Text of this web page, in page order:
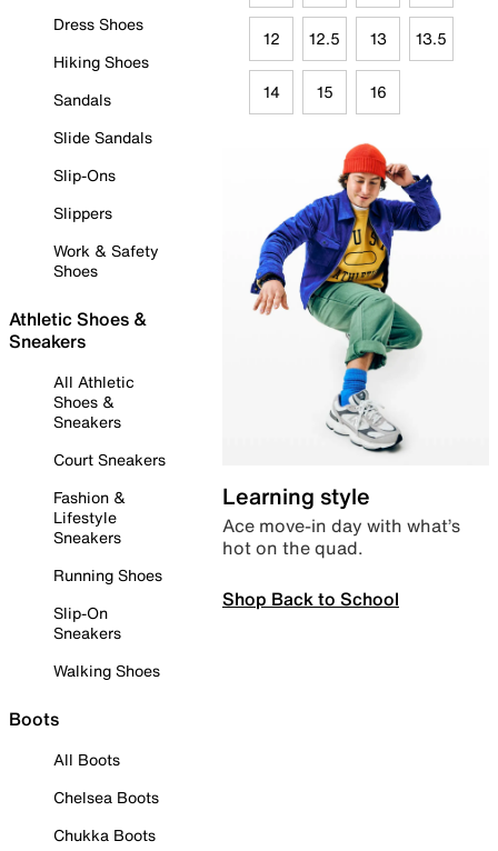
Dress Shoes
Hiking Shoes
Sandals
Slide Sandals
Slip-Ons
Slippers
Work & Safety
Shoes
Athletic Shoes &
Sneakers
All Athletic
Shoes &
Sneakers
Court Sneakers
Fashion &
Lifestyle
Sneakers
Running Shoes
Slip-On
Sneakers
Walking Shoes
Boots
All Boots
Chelsea Boots
Chukka Boots
12 12.5 13 13.5
14 15 16
Learning style
Ace move-in day with what’s
hot on the quad.
Shop Back to School